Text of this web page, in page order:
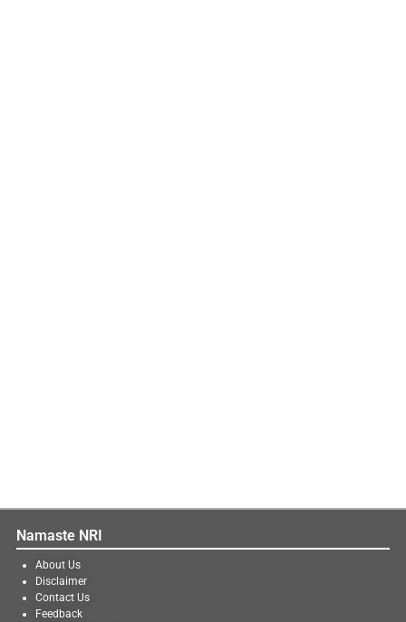
Namaste NRI
About Us
Disclaimer
Contact Us
Feedback